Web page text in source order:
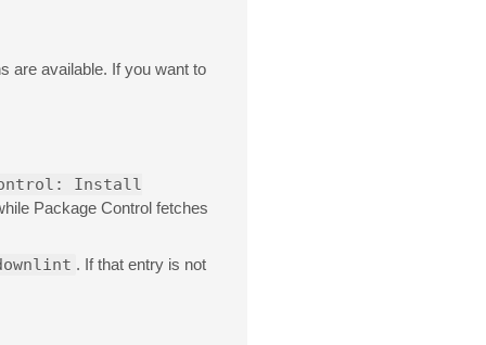
are available. If you want to
Install
Package Control fetches
. If that entry is not